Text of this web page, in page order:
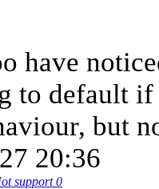
have
to default if
but
20:36
support0